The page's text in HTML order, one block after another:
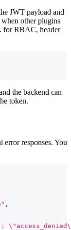
JWT payload and
when other plugins
for RBAC, header
the backend can
token.
responses. You
,